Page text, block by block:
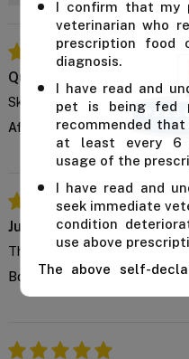
I confirm that my
veterinarian who
prescription food
diagnosis.
I have read and
pet is being fed
recommended
at least every 6
usage of the
I have read and
seek immediate
condition
use above
The above self-
For further advice,
Quillon
Skin Improvement
After a few weeks, my cat's
Julie
This is tasty
Bought it for the first time,